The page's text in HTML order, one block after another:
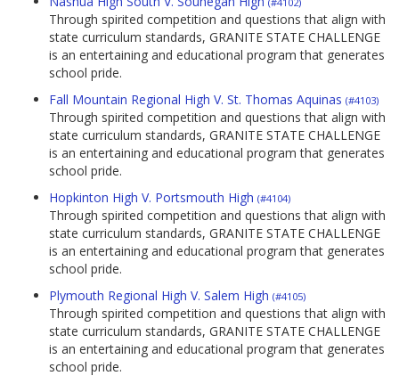
Through spirited competition and questions that align with
state curriculum standards, GRANITE STATE CHALLENGE
is an entertaining and educational program that generates
school pride.
Fall Mountain Regional High V. St. Thomas Aquinas (#4103)
Through spirited competition and questions that align with
state curriculum standards, GRANITE STATE CHALLENGE
is an entertaining and educational program that generates
school pride.
Hopkinton High V. Portsmouth High (#4104)
Through spirited competition and questions that align with
state curriculum standards, GRANITE STATE CHALLENGE
is an entertaining and educational program that generates
school pride.
Plymouth Regional High V. Salem High (#4105)
Through spirited competition and questions that align with
state curriculum standards, GRANITE STATE CHALLENGE
is an entertaining and educational program that generates
school pride.